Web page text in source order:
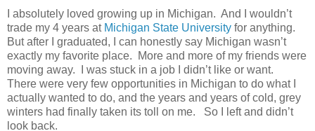
I absolutely loved growing up in Michigan. And I wouldn’t
trade my 4 years at Michigan State University for anything.
But after I graduated, I can honestly say Michigan wasn’t
exactly my favorite place. More and more of my friends were
moving away. I was stuck in a job I didn’t like or want.
There were very few opportunities in Michigan to do what I
actually wanted to do, and the years and years of cold, grey
winters had finally taken its toll on me. So I left and didn’t
look back.